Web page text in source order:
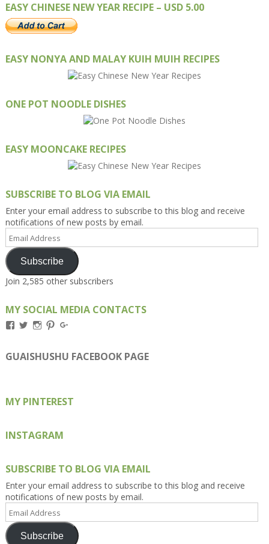
EASY CHINESE NEW YEAR RECIPE – USD 5.00
EASY NONYA AND MALAY KUIH MUIH RECIPES
ONE POT NOODLE DISHES
EASY MOONCAKE RECIPES
SUBSCRIBE TO BLOG VIA EMAIL
Enter your email address to subscribe to this blog and receive
notifications of new posts by email.
Email
Address
Subscribe
Join 2,585 other subscribers
MY SOCIAL MEDIA CONTACTS
View
on
Facebook
View
on
Twitter
View
on
Instagram
View
on
Pinterest
on
Google+
GUAISHUSHU FACEBOOK PAGE
MY PINTEREST
INSTAGRAM
SUBSCRIBE TO BLOG VIA EMAIL
Enter your email address to subscribe to this blog and receive
notifications of new posts by email.
Email
Address
Subscribe